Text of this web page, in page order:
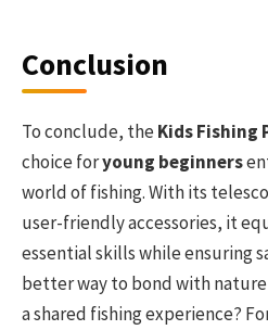
Conclusion
To conclude, theKids Fishing
choice foryoung beginners
world of fishing. With its
user-friendly accessories, it
essential skills while ensuring
better way to bond with
a shared fishing experience?